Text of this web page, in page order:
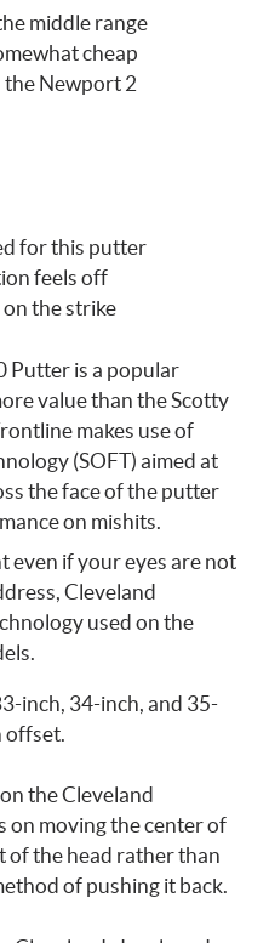
middle range
cheap
the Newport 2
for this putter
feels off
on the strike
Putter is a popular
value than the Scotty
makes use of
(SOFT) aimed at
the face of the putter
on mishits.
even if your eyes are not
Cleveland
used on the
inch, 34-inch, and 35-
offset.
the Cleveland
on moving the center of
the head rather than
of pushing it back.